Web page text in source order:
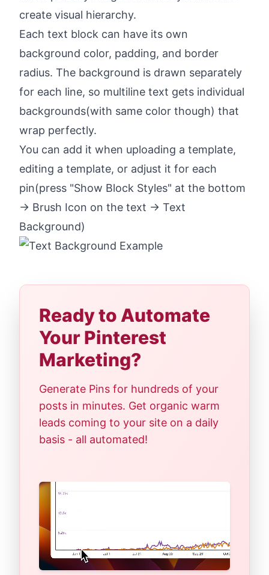
create visual hierarchy.
Each text block can have its own
background color, padding, and border
radius. The background is drawn separately
for each line, so multiline text gets individual
backgrounds(with same color though) that
wrap perfectly.
You can add it when uploading a template,
editing a template, or adjust it for each
pin(press "Show Block Styles" at the bottom
-> Brush Icon on the text -> Text
Background)
Ready to Automate
Your Pinterest
Marketing?
Generate Pins for hundreds of your
posts in minutes. Get organic warm
leads coming to your site on a daily
basis - all automated!